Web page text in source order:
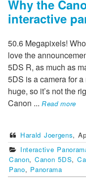
Why the
interactive
50.6 Megapixels!
love the
5DS R, as much as
5DS is a camera for
huge, so it’s not the
Canon ... Read more
Harald Joergens,
Interactive
Canon,Canon 5DS,
Pano, Panorama